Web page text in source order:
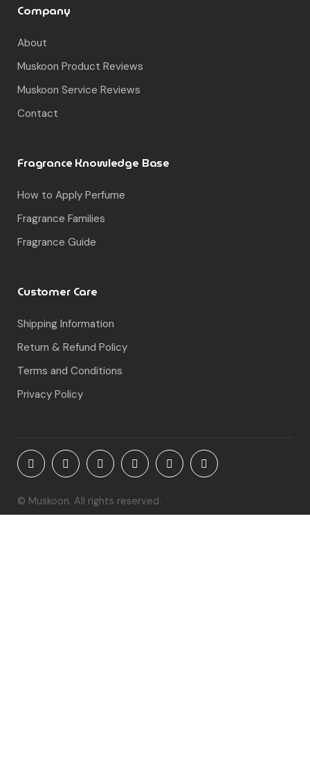
Company
About
Muskoon Product Reviews
Muskoon Service Reviews
Contact
Fragrance Knowledge Base
How to Apply Perfume
Fragrance Families
Fragrance Guide
Customer Care
Shipping Information
Return & Refund Policy
Terms and Conditions
Privacy Policy
© Muskoon. All rights reserved.